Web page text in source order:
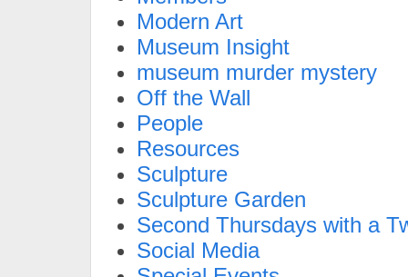
Modern Art
Museum Insight
museum murder mystery
Off the Wall
People
Resources
Sculpture
Sculpture Garden
Second Thursdays with a
Social Media